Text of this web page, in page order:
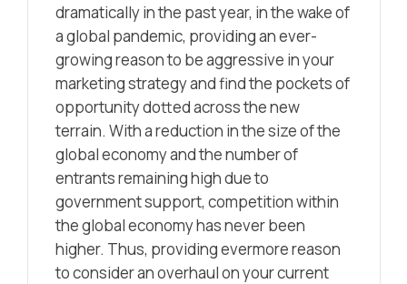
dramatically in the past year, in the wake of
a global pandemic, providing an ever-
growing reason to be aggressive in your
marketing strategy and find the pockets of
opportunity dotted across the new
terrain. With a reduction in the size of the
global economy and the number of
entrants remaining high due to
government support, competition within
the global economy has never been
higher. Thus, providing evermore reason
to consider an overhaul on your current